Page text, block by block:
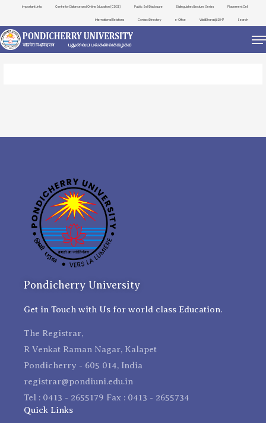
Important Links Centre for Distance and Online Education (CDOE) Public Self Disclosure Distinguished Lecture Series Placement Cell
International Relations Contact Directory e-Office ViksitBharat@2047 Search
Pondicherry University
Get in Touch with Us for world class Education.
The Registrar,
R Venkat Raman Nagar, Kalapet
Pondicherry - 605 014, India
registrar@pondiuni.edu.in
Tel : 0413 - 2655179 Fax : 0413 - 2655734
Quick Links